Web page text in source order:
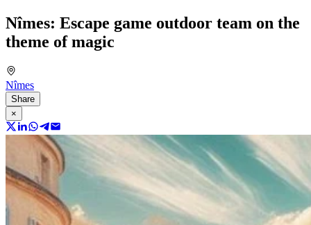
Nîmes: Escape game outdoor team on the
theme of magic
Nîmes
Share
×